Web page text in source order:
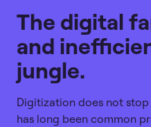
The digital
and
jungle.
Digitization does not
has long been common